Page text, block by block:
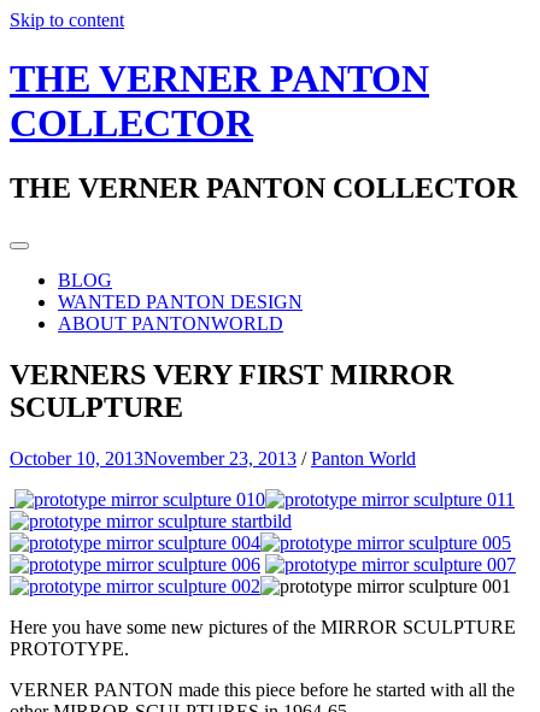
Skip to content
THE VERNER PANTON
COLLECTOR
THE VERNER PANTON COLLECTOR
BLOG
WANTED PANTON DESIGN
ABOUT PANTONWORLD
VERNERS VERY FIRST MIRROR
SCULPTURE
October 10, 2013November 23, 2013 /Panton World
Here you have some new pictures of the MIRROR SCULPTURE
PROTOTYPE.
VERNER PANTON made this piece before he started with all the